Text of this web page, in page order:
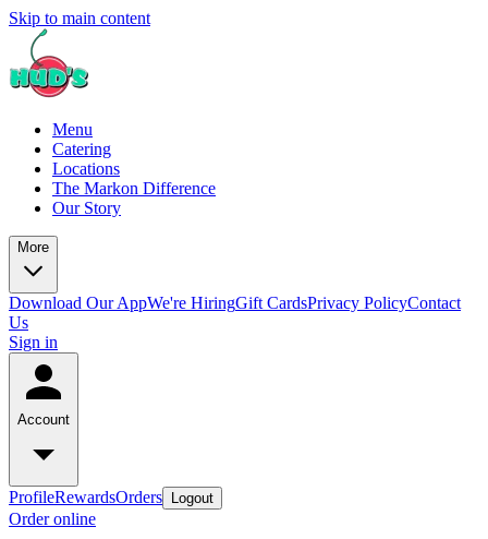
Skip to main content
Menu
Catering
Locations
The Markon Difference
Our Story
More
Download Our AppWe're HiringGift CardsPrivacy PolicyContact
Us
Sign in
Account
ProfileRewardsOrders Logout
Order online